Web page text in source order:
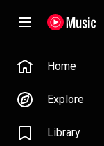
Home
Explore
Library